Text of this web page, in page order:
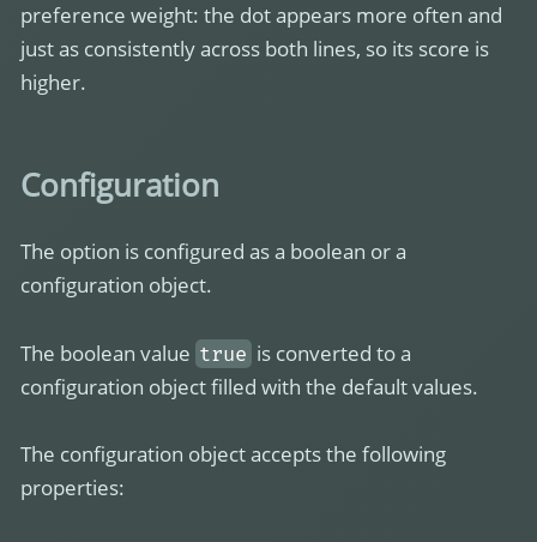
preference weight: the dot appears more often and
just as consistently across both lines, so its score is
higher.
Configuration
The option is configured as a boolean or a
configuration object.
The boolean value true is converted to a
configuration object filled with the default values.
The configuration object accepts the following
properties: